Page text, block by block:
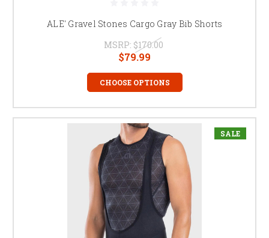
ALE' Gravel Stones Cargo Gray Bib Shorts
MSRP: $170.00
$79.99
CHOOSE OPTIONS
SALE